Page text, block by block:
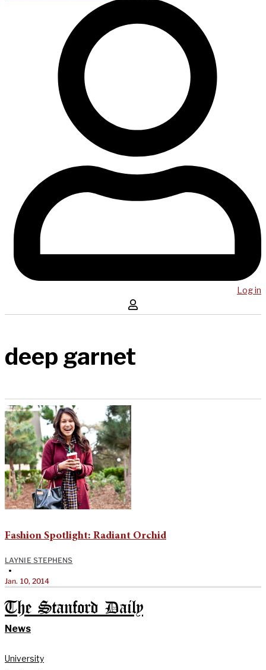
Log in
deep garnet
Fashion Spotlight: Radiant Orchid
LAYNIE STEPHENS
•
Jan. 10, 2014
The Stanford Daily
News
University